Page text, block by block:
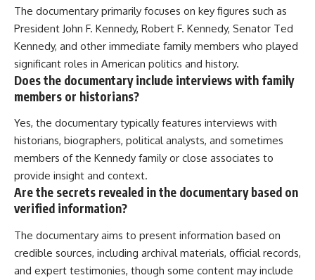
The documentary primarily focuses on key figures such as
President John F. Kennedy, Robert F. Kennedy, Senator Ted
Kennedy, and other immediate family members who played
significant roles in American politics and history.
Does the documentary include interviews with family
members or historians?
Yes, the documentary typically features interviews with
historians, biographers, political analysts, and sometimes
members of the Kennedy family or close associates to
provide insight and context.
Are the secrets revealed in the documentary based on
verified information?
The documentary aims to present information based on
credible sources, including archival materials, official records,
and expert testimonies, though some content may include